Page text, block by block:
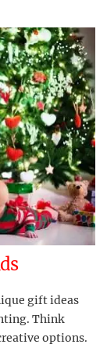
gift ideas
Think
options.